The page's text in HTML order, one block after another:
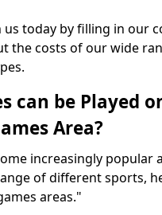
us today by filling in our
the costs of our wide
can be Played
Area?
increasingly popular
of different sports,
areas."